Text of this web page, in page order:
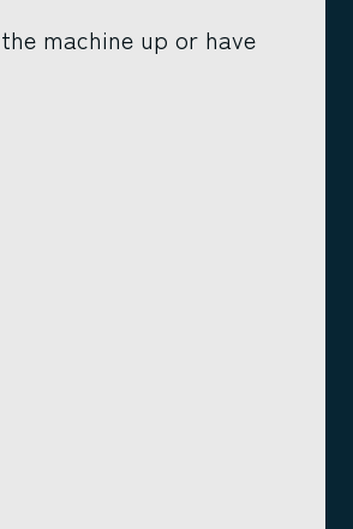
machine up or have